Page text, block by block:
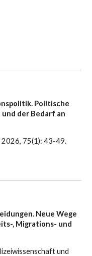
Politische
der Bedarf an
2026, 75(1):43-49.
Neue Wege
, Migrations- und
und